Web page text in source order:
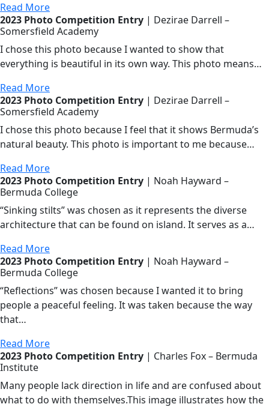
Read More
2023 Photo Competition Entry | Dezirae Darrell –
Somersfield Academy
I chose this photo because I wanted to show that
everything is beautiful in its own way. This photo means…
Read More
2023 Photo Competition Entry | Dezirae Darrell –
Somersfield Academy
I chose this photo because I feel that it shows Bermuda’s
natural beauty. This photo is important to me because…
Read More
2023 Photo Competition Entry | Noah Hayward –
Bermuda College
“Sinking stilts” was chosen as it represents the diverse
architecture that can be found on island. It serves as a…
Read More
2023 Photo Competition Entry | Noah Hayward –
Bermuda College
“Reflections” was chosen because I wanted it to bring
people a peaceful feeling. It was taken because the way
that…
Read More
2023 Photo Competition Entry | Charles Fox – Bermuda
Institute
Many people lack direction in life and are confused about
what to do with themselves.This image illustrates how the